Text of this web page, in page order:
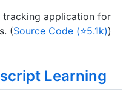
tracking application for
(Source Code (⭐5.1k))
Learning